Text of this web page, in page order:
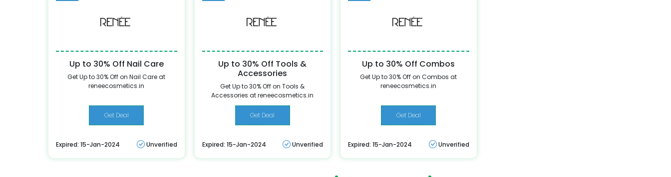
Up to 30% Off Nail Care
Get Up to 30% Off on Nail Care at
reneecosmetics.in
Get Deal
Expired: 15-Jan-2024 Unverified
Up to 30% Off Tools &
Accessories
Get Up to 30% Off on Tools &
Accessories at reneecosmetics.in
Get Deal
Expired: 15-Jan-2024 Unverified
Up to 30% Off Combos
Get Up to 30% Off on Combos at
reneecosmetics.in
Get Deal
Expired: 15-Jan-2024 Unverified